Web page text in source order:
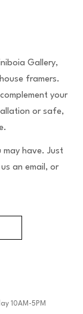
Gallery,
framers.
your
or safe,
may have. Just
an email, or
10AM-5PM